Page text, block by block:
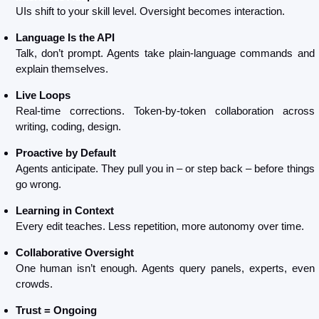
UIs shift to your skill level. Oversight becomes interaction.
Language Is the API
Talk, don’t prompt. Agents take plain-language commands and
explain themselves.
Live Loops
Real-time corrections. Token-by-token collaboration across
writing, coding, design.
Proactive by Default
Agents anticipate. They pull you in – or step back – before things
go wrong.
Learning in Context
Every edit teaches. Less repetition, more autonomy over time.
Collaborative Oversight
One human isn’t enough. Agents query panels, experts, even
crowds.
Trust = Ongoing